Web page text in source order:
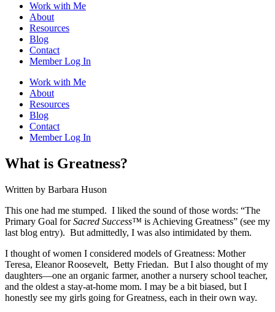
Work with Me
About
Resources
Blog
Contact
Member Log In
Work with Me
About
Resources
Blog
Contact
Member Log In
What is Greatness?
Written by Barbara Huson
This one had me stumped. I liked the sound of those words: “The
Primary Goal forSacred Success™ is Achieving Greatness” (see my
last blog entry). But admittedly, I was also intimidated by them.
I thought of women I considered models of Greatness: Mother
Teresa, Eleanor Roosevelt, Betty Friedan. But I also thought of my
daughters—one an organic farmer, another a nursery school teacher,
and the oldest a stay-at-home mom. I may be a bit biased, but I
honestly see my girls going for Greatness, each in their own way.